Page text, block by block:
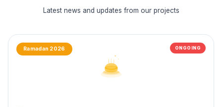
Latest news and updates from our projects
Ramadan 2026 ONGOING